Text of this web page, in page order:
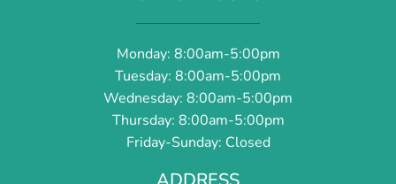
Monday: 8:00am-5:00pm
Tuesday: 8:00am-5:00pm
Wednesday: 8:00am-5:00pm
Thursday: 8:00am-5:00pm
Friday-Sunday: Closed